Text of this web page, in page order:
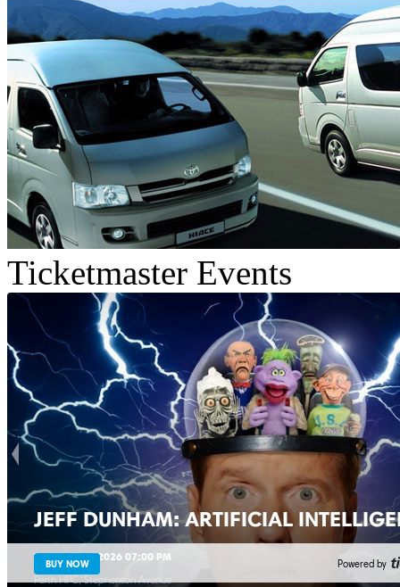
Ticketmaster Events
JEFF DUNHAM: ARTIFICIAL
Thu, Aug 13, 2026 07:00 PM
Perth HPC Stephenson Avenue
Powered by
BUY NOW